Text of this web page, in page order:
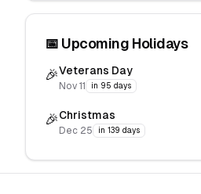
📅 Upcoming Holidays
🎉Veterans Day
Nov 11 in 95 days
🎉Christmas
Dec 25 in 139 days